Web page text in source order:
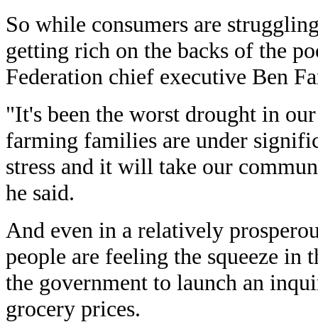
So while consumers are
getting rich on the backs of the
Federation chief executive Ben
"It's been the worst drought in
farming families are under
stress and it will take our
he said.
And even in a relatively
people are feeling the squeeze in
the government to launch an
grocery prices.